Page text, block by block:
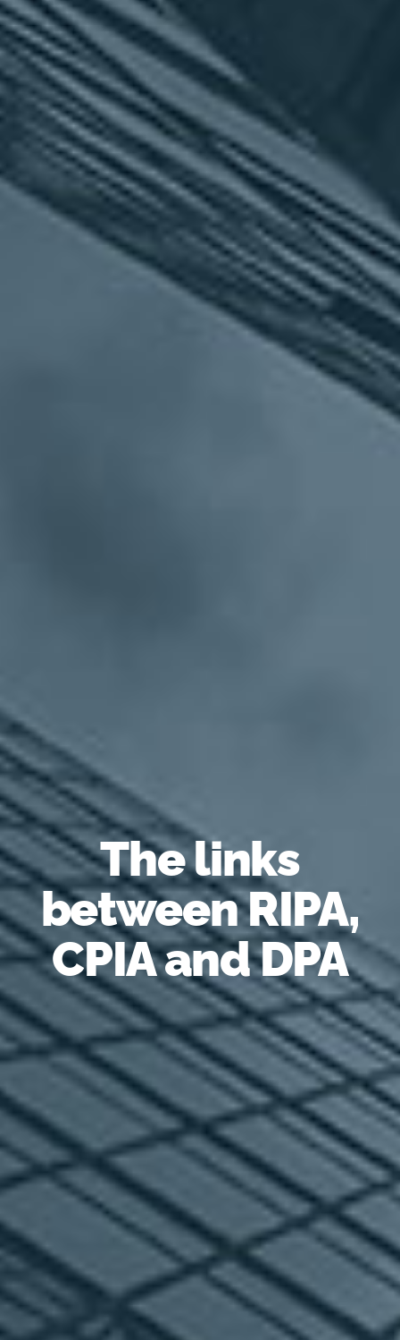
The links
between RIPA,
CPIA and DPA